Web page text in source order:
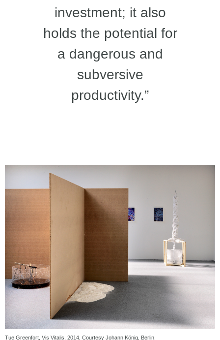
investment; it also
holds the potential for
a dangerous and
subversive
productivity.”
Tue Greenfort, Vis Vitalis, 2014, Courtesy Johann König, Berlin.